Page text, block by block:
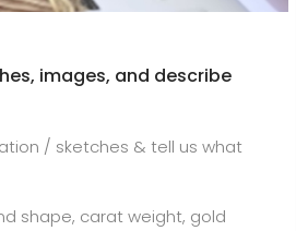
images, and describe
/ sketches & tell us what
shape, carat weight, gold